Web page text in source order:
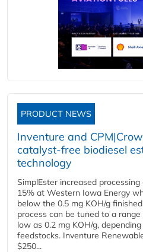
PRODUCT NEWS
Inventure and
catalyst-free biodiesel
technology
SimplEster increased
15% at Western Iowa Energy
below the 0.5 mg KOH/g
process can be tuned to a
low as 0.2 mg KOH/g,
feedstocks. Inventure
$250...